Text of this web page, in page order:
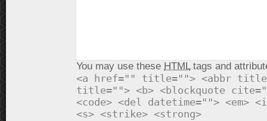
You may use these HTMLtags and
<a href="" title=""> <abbr
title=""> <b> <blockquote
<code> <del datetime=""> <em>
<s> <strike> <strong>